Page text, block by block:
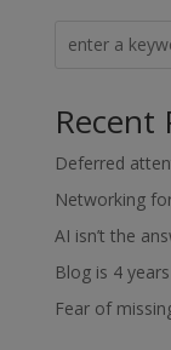
Recent
Deferred
Networking
AI isn’t the
Blog is 4
Fear of